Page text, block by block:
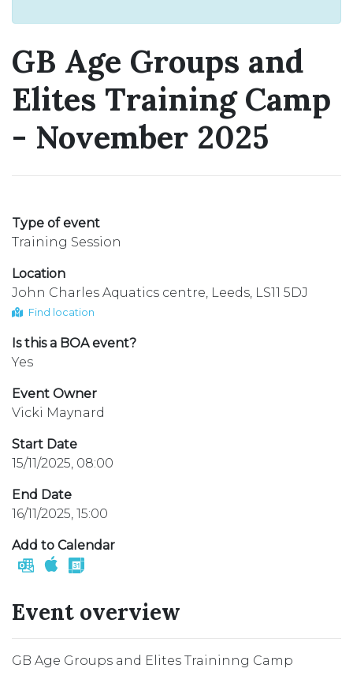
GB Age Groups and
Elites Training Camp
- November 2025
Type of event
Training Session
Location
John Charles Aquatics centre, Leeds, LS11 5DJ
Find location
Is this a BOA event?
Yes
Event Owner
Vicki Maynard
Start Date
15/11/2025, 08:00
End Date
16/11/2025, 15:00
Add to Calendar
Event overview
GB Age Groups and Elites Traininng Camp